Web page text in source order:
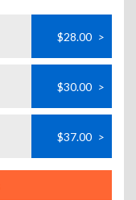
$28.00 >
$30.00 >
$37.00 >